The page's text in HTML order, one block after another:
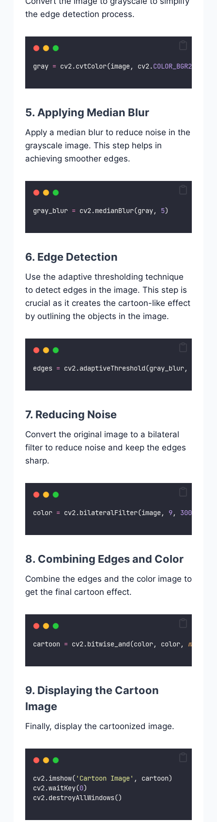
the edge detection process.
gray = cv2.cvtColor(image, cv2.COLOR_BGR2GRAY
5. Applying Median Blur
Apply a median blur to reduce noise in the
grayscale image. This step helps in
achieving smoother edges.
gray_blur = cv2.medianBlur(gray, 5)
6. Edge Detection
Use the adaptive thresholding technique
to detect edges in the image. This step is
crucial as it creates the cartoon-like effect
by outlining the objects in the image.
edges = cv2.adaptiveThreshold(gray_blur,
7. Reducing Noise
Convert the original image to a bilateral
filter to reduce noise and keep the edges
sharp.
color = cv2.bilateralFilter(image, 9, 300
8. Combining Edges and Color
Combine the edges and the color image to
get the final cartoon effect.
cartoon = cv2.bitwise_and(color, color, mask
9. Displaying the Cartoon
Image
Finally, display the cartoonized image.
cv2.imshow( ' Cartoon Image' , cartoon)
cv2.waitKey(0)
cv2.destroyAllWindows()